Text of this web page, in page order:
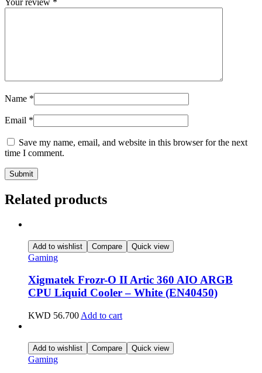
Name *
Email *
Save my name, email, and website in this browser for the next
time I comment.
Related products
Add to wishlist Compare Quick view
Gaming
Xigmatek Frozr-O II Artic 360 AIO ARGB
CPU Liquid Cooler – White (EN40450)
KWD 56.700 Add to cart
Add to wishlist Compare Quick view
Gaming